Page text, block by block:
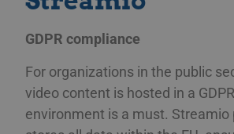
GDPR compliance
For organizations in the public
video content is hosted in a
environment is a must. Streamio